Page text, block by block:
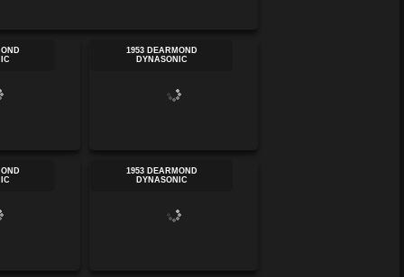
1953 DEARMOND
DYNASONIC
1953 DEARMOND
DYNASONIC